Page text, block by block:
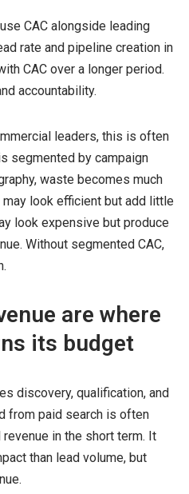
CAC alongside leading
rate and pipeline creation in
CAC over a longer period.
accountability.
leaders, this is often
segmented by campaign
waste becomes much
look efficient but add little
look expensive but produce
Without segmented CAC,
are where
its budget
discovery, qualification, and
from paid search is often
in the short term. It
than lead volume, but